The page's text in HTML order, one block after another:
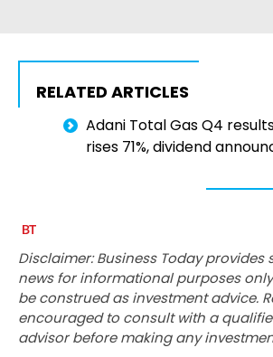
RELATED ARTICLES
Adani Total Gas Q4
rises 71%, dividend
Disclaimer: Business Today provides
news for informational purposes
be construed as investment advice.
encouraged to consult with a
advisor before making any